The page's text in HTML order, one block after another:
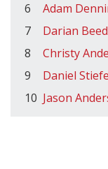
6
Adam
7
Darian
8
Christy
9
Daniel
10 Jason